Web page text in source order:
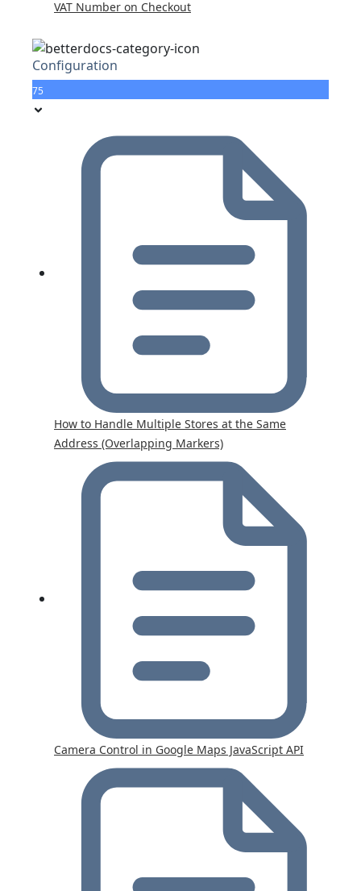
VAT Number on Checkout
Configuration
75
How to Handle Multiple Stores at the Same
Address (Overlapping Markers)
Camera Control in Google Maps JavaScript API